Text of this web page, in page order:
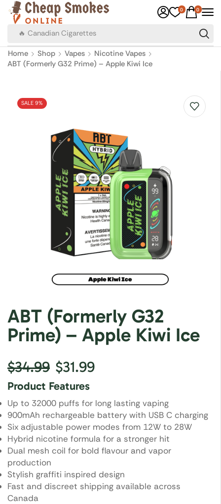
🔥 Canadian Cigarettes
0 0
Home Shop Vapes
Nicotine Vapes
ABT (Formerly G32 Prime) – Apple Kiwi Ice
SALE 9%
ABT (Formerly G32
Prime) – Apple Kiwi Ice
$34.99 $31.99
Product Features
Up to 32000 puffs for long lasting vaping
900mAh rechargeable battery with USB C charging
Six adjustable power modes from 12W to 28W
Hybrid nicotine formula for a stronger hit
Dual mesh coil for bold flavour and vapor
production
Stylish graffiti inspired design
Fast and discreet shipping available across
Canada